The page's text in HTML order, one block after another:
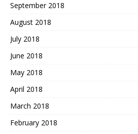
September 2018
August 2018
July 2018
June 2018
May 2018
April 2018
March 2018
February 2018